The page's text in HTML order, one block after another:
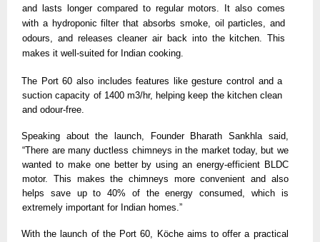
and lasts longer compared to regular motors. It also comes
with a hydroponic filter that absorbs smoke, oil particles, and
odours, and releases cleaner air back into the kitchen. This
makes it well-suited for Indian cooking.
The Port 60 also includes features like gesture control and a
suction capacity of 1400 m3/hr, helping keep the kitchen clean
and odour-free.
Speaking about the launch, Founder Bharath Sankhla said,
“There are many ductless chimneys in the market today, but we
wanted to make one better by using an energy-efficient BLDC
motor. This makes the chimneys more convenient and also
helps save up to 40% of the energy consumed, which is
extremely important for Indian homes.”
With the launch of the Port 60, Köche aims to offer a practical